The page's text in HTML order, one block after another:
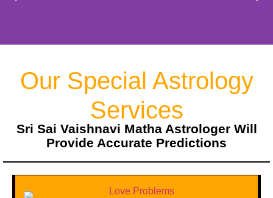
Our Special Astrology
Services
Sri Sai Vaishnavi Matha Astrologer Will
Provide Accurate Predictions